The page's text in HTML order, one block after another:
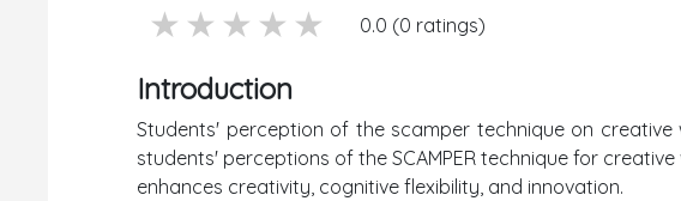
1 stars
2 stars
3 stars
4 stars
5 stars 0.0 (0 ratings)
Introduction
Students' perception of the scamper technique on
students' perceptions of the SCAMPER technique for creative
enhances creativity, cognitive flexibility, and innovation.